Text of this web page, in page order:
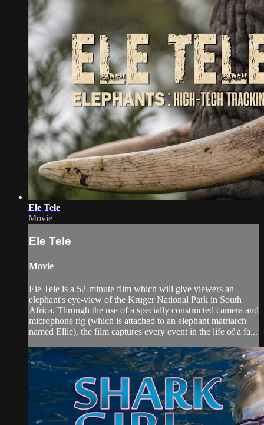
Ele Tele
Movie
Ele Tele
Movie
Ele Tele is a 52-minute film which will give viewers an
elephant's eye-view of the Kruger National Park in South
Africa. Through the use of a specially constructed camera and
microphone rig (which is attached to an elephant matriarch
named Ellie), the film captures every event in the life of a fa...